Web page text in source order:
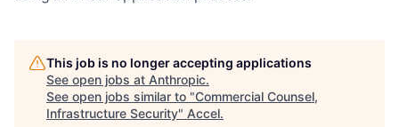
This job is no longer accepting applications
See open jobs at Anthropic.
See open jobs similar to "Commercial Counsel,
Infrastructure Security" Accel.